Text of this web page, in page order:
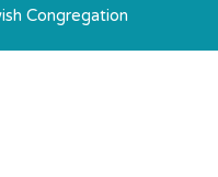
Congregation